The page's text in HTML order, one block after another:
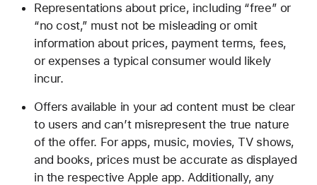
Representations about price, including “free” or
“no cost,” must not be misleading or omit
information about prices, payment terms, fees,
or expenses a typical consumer would likely
incur.
Offers available in your ad content must be clear
to users and can’t misrepresent the true nature
of the offer. For apps, music, movies, TV shows,
and books, prices must be accurate as displayed
in the respective Apple app. Additionally, any